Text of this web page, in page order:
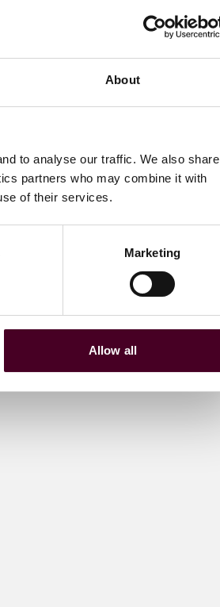
About
to analyse our traffic. We also share
partners who may combine it with
of their services.
Marketing
Allow all